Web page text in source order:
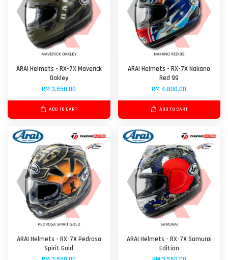
ARAI Helmets - RX-7X Maverick
Oakley
RM 3,550.00
ADD TO CART
ARAI Helmets - RX-7X Nakano
Red 99
RM 4,800.00
ADD TO CART
ARAI Helmets - RX-7X Pedrosa
Spirit Gold
ARAI Helmets - RX-7X Samurai
Edition